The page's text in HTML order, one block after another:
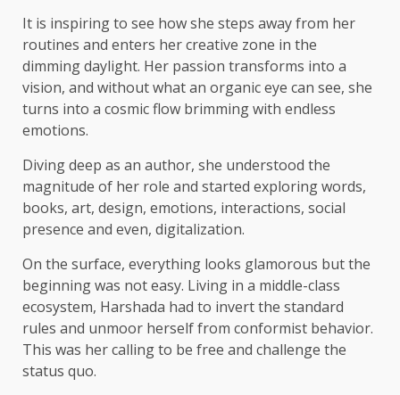
It is inspiring to see how she steps away from her
routines and enters her creative zone in the
dimming daylight. Her passion transforms into a
vision, and without what an organic eye can see, she
turns into a cosmic flow brimming with endless
emotions.
Diving deep as an author, she understood the
magnitude of her role and started exploring words,
books, art, design, emotions, interactions, social
presence and even, digitalization.
On the surface, everything looks glamorous but the
beginning was not easy. Living in a middle-class
ecosystem, Harshada had to invert the standard
rules and unmoor herself from conformist behavior.
This was her calling to be free and challenge the
status quo.